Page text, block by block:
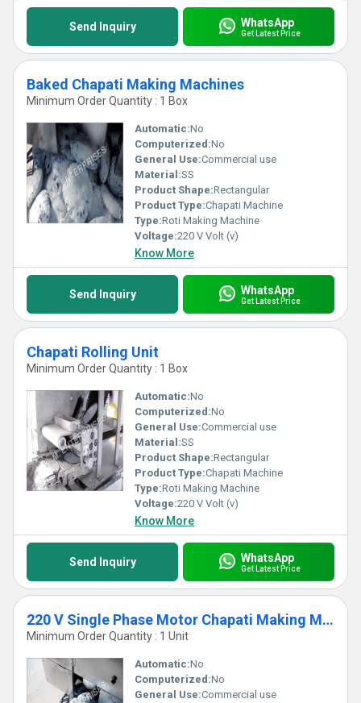
Send Inquiry WhatsApp
Get Latest Price
Baked Chapati Making Machines
Minimum Order Quantity : 1 Box
Automatic:No
Computerized:No
General Use:Commercial use
Material:SS
Product Shape:Rectangular
Product Type:Chapati Machine
Type:Roti Making Machine
Voltage:220 V Volt (v)
Know More
Send Inquiry WhatsApp
Get Latest Price
Chapati Rolling Unit
Minimum Order Quantity : 1 Box
Automatic:No
Computerized:No
General Use:Commercial use
Material:SS
Product Shape:Rectangular
Product Type:Chapati Machine
Type:Roti Making Machine
Voltage:220 V Volt (v)
Know More
Send Inquiry WhatsApp
Get Latest Price
220 V Single Phase Motor Chapati Making Machine for Commercial Usage
Minimum Order Quantity : 1 Unit
Automatic:No
Computerized:No
General Use:Commercial use